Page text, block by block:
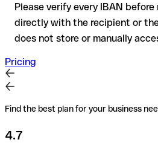
Please verify every IBAN
directly with the recipient or
does not store or manually
Pricing
Find the best plan for your business
4.7